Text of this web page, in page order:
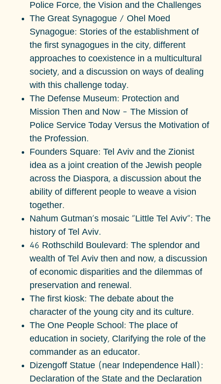
Police Force, the Vision and the Challenges
The Great Synagogue / Ohel Moed
Synagogue: Stories of the establishment of
the first synagogues in the city, different
approaches to coexistence in a multicultural
society, and a discussion on ways of dealing
with this challenge today.
The Defense Museum: Protection and
Mission Then and Now – The Mission of
Police Service Today Versus the Motivation of
the Profession.
Founders Square: Tel Aviv and the Zionist
idea as a joint creation of the Jewish people
across the Diaspora, a discussion about the
ability of different people to weave a vision
together.
Nahum Gutman's mosaic "Little Tel Aviv": The
history of Tel Aviv.
46 Rothschild Boulevard: The splendor and
wealth of Tel Aviv then and now, a discussion
of economic disparities and the dilemmas of
preservation and renewal.
The first kiosk: The debate about the
character of the young city and its culture.
The One People School: The place of
education in society, Clarifying the role of the
commander as an educator.
Dizengoff Statue (near Independence Hall):
Declaration of the State and the Declaration